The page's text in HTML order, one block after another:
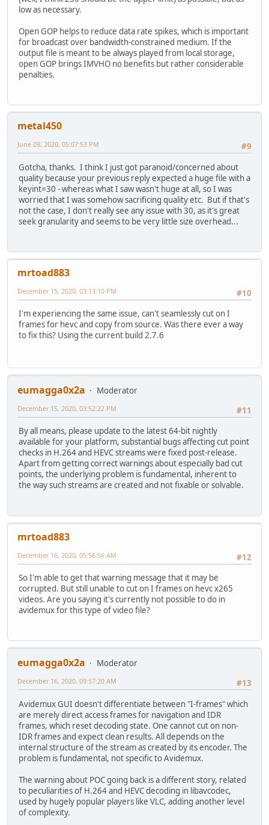
low as necessary.
Open GOP helps to reduce data rate spikes, which is important
for broadcast over bandwidth-constrained medium. If the
output file is meant to be always played from local storage,
open GOP brings IMVHO no benefits but rather considerable
penalties.
metal450
#9
June 09, 2020, 05:07:53 PM
Gotcha, thanks. I think I just got paranoid/concerned about
quality because your previous reply expected a huge file with a
keyint=30 - whereas what I saw wasn't huge at all, so I was
worried that I was somehow sacrificing quality etc. But if that's
not the case, I don't really see any issue with 30, as it's great
seek granularity and seems to be very little size overhead...
mrtoad883
#10
December 15, 2020, 03:13:10 PM
I'm experiencing the same issue, can't seamlessly cut on I
frames for hevc and copy from source. Was there ever a way
to fix this? Using the current build 2.7.6
eumagga0x2a
Moderator
#11
December 15, 2020, 03:52:22 PM
By all means, please update to the latest 64-bit nightly
available for your platform, substantial bugs affecting cut point
checks in H.264 and HEVC streams were fixed post-release.
Apart from getting correct warnings about especially bad cut
points, the underlying problem is fundamental, inherent to
the way such streams are created and not fixable or solvable.
mrtoad883
#12
December 16, 2020, 05:56:56 AM
So I'm able to get that warning message that it may be
corrupted. But still unable to cut on I frames on hevc x265
videos. Are you saying it's currently not possible to do in
avidemux for this type of video file?
eumagga0x2a
Moderator
#13
December 16, 2020, 09:57:20 AM
Avidemux GUI doesn't differentiate between "I-frames" which
are merely direct access frames for navigation and IDR
frames, which reset decoding state. One cannot cut on non-
IDR frames and expect clean results. All depends on the
internal structure of the stream as created by its encoder. The
problem is fundamental, not specific to Avidemux.
The warning about POC going back is a different story, related
to peculiarities of H.264 and HEVC decoding in libavcodec,
used by hugely popular players like VLC, adding another level
of complexity.